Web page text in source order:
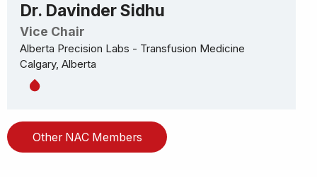
Dr. Davinder Sidhu
Vice Chair
Alberta Precision Labs - Transfusion Medicine
Calgary, Alberta
Other NAC Members